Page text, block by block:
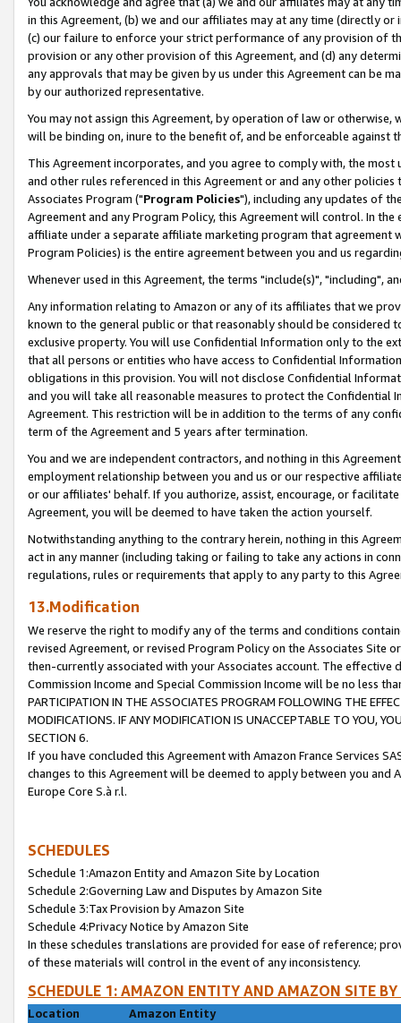
in this Agreement, (b) we and our affiliates may at any time (directly
(c) our failure to enforce your strict performance of any provision of
provision or any other provision of this Agreement, and (d) any
any approvals that may be given by us under this Agreement can be
by our authorized representative.
You may not assign this Agreement, by operation of law or
will be binding on, inure to the benefit of, and be enforceable against
This Agreement incorporates, and you agree to comply with, the
and other rules referenced in this Agreement or and any other
Associates Program ("Program Policies"), including any updates of
Agreement and any Program Policy, this Agreement will control. In
affiliate under a separate affiliate marketing program that agreement
Program Policies) is the entire agreement between you and us
Whenever used in this Agreement, the terms "include(s)", "including",
Any information relating to Amazon or any of its affiliates that we
known to the general public or that reasonably should be considered
exclusive property. You will use Confidential Information only to the
that all persons or entities who have access to Confidential
obligations in this provision. You will not disclose Confidential
and you will take all reasonable measures to protect the Confidential
Agreement. This restriction will be in addition to the terms of any
term of the Agreement and 5 years after termination.
You and we are independent contractors, and nothing in this
employment relationship between you and us or our respective
or our affiliates' behalf. If you authorize, assist, encourage, or
Agreement, you will be deemed to have taken the action yourself.
Notwithstanding anything to the contrary herein, nothing in this
act in any manner (including taking or failing to take any actions in
regulations, rules or requirements that apply to any party to this
13.Modification
We reserve the right to modify any of the terms and conditions
revised Agreement, or revised Program Policy on the Associates
then-currently associated with your Associates account. The
Commission Income and Special Commission Income will be no less
PARTICIPATION IN THE ASSOCIATES PROGRAM FOLLOWING THE
MODIFICATIONS. IF ANY MODIFICATION IS UNACCEPTABLE TO YOU,
SECTION 6.
If you have concluded this Agreement with Amazon France Services
changes to this Agreement will be deemed to apply between you and
Europe Core S.à r.l.
SCHEDULES
Schedule 1:Amazon Entity and Amazon Site by Location
Schedule 2:Governing Law and Disputes by Amazon Site
Schedule 3:Tax Provision by Amazon Site
Schedule 4:Privacy Notice by Amazon Site
In these schedules translations are provided for ease of reference;
of these materials will control in the event of any inconsistency.
SCHEDULE 1: AMAZON ENTITY AND AMAZON SITE
Location
Amazon Entity